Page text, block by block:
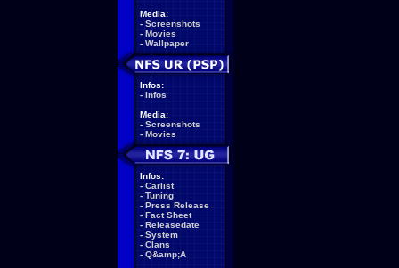
Media:
- Screenshots
- Movies
- Wallpaper
Infos:
- Infos
Media:
- Screenshots
- Movies
Infos:
- Carlist
- Tuning
- Press Release
- Fact Sheet
- Releasedate
- System
- Clans
- Q&amp;A